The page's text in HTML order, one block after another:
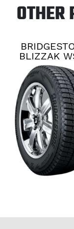
OTHER
BLIZZAK